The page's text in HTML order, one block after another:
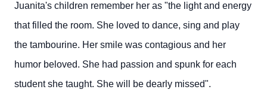
Juanita's children remember her as "the light and energy
that filled the room. She loved to dance, sing and play
the tambourine. Her smile was contagious and her
humor beloved. She had passion and spunk for each
student she taught. She will be dearly missed".